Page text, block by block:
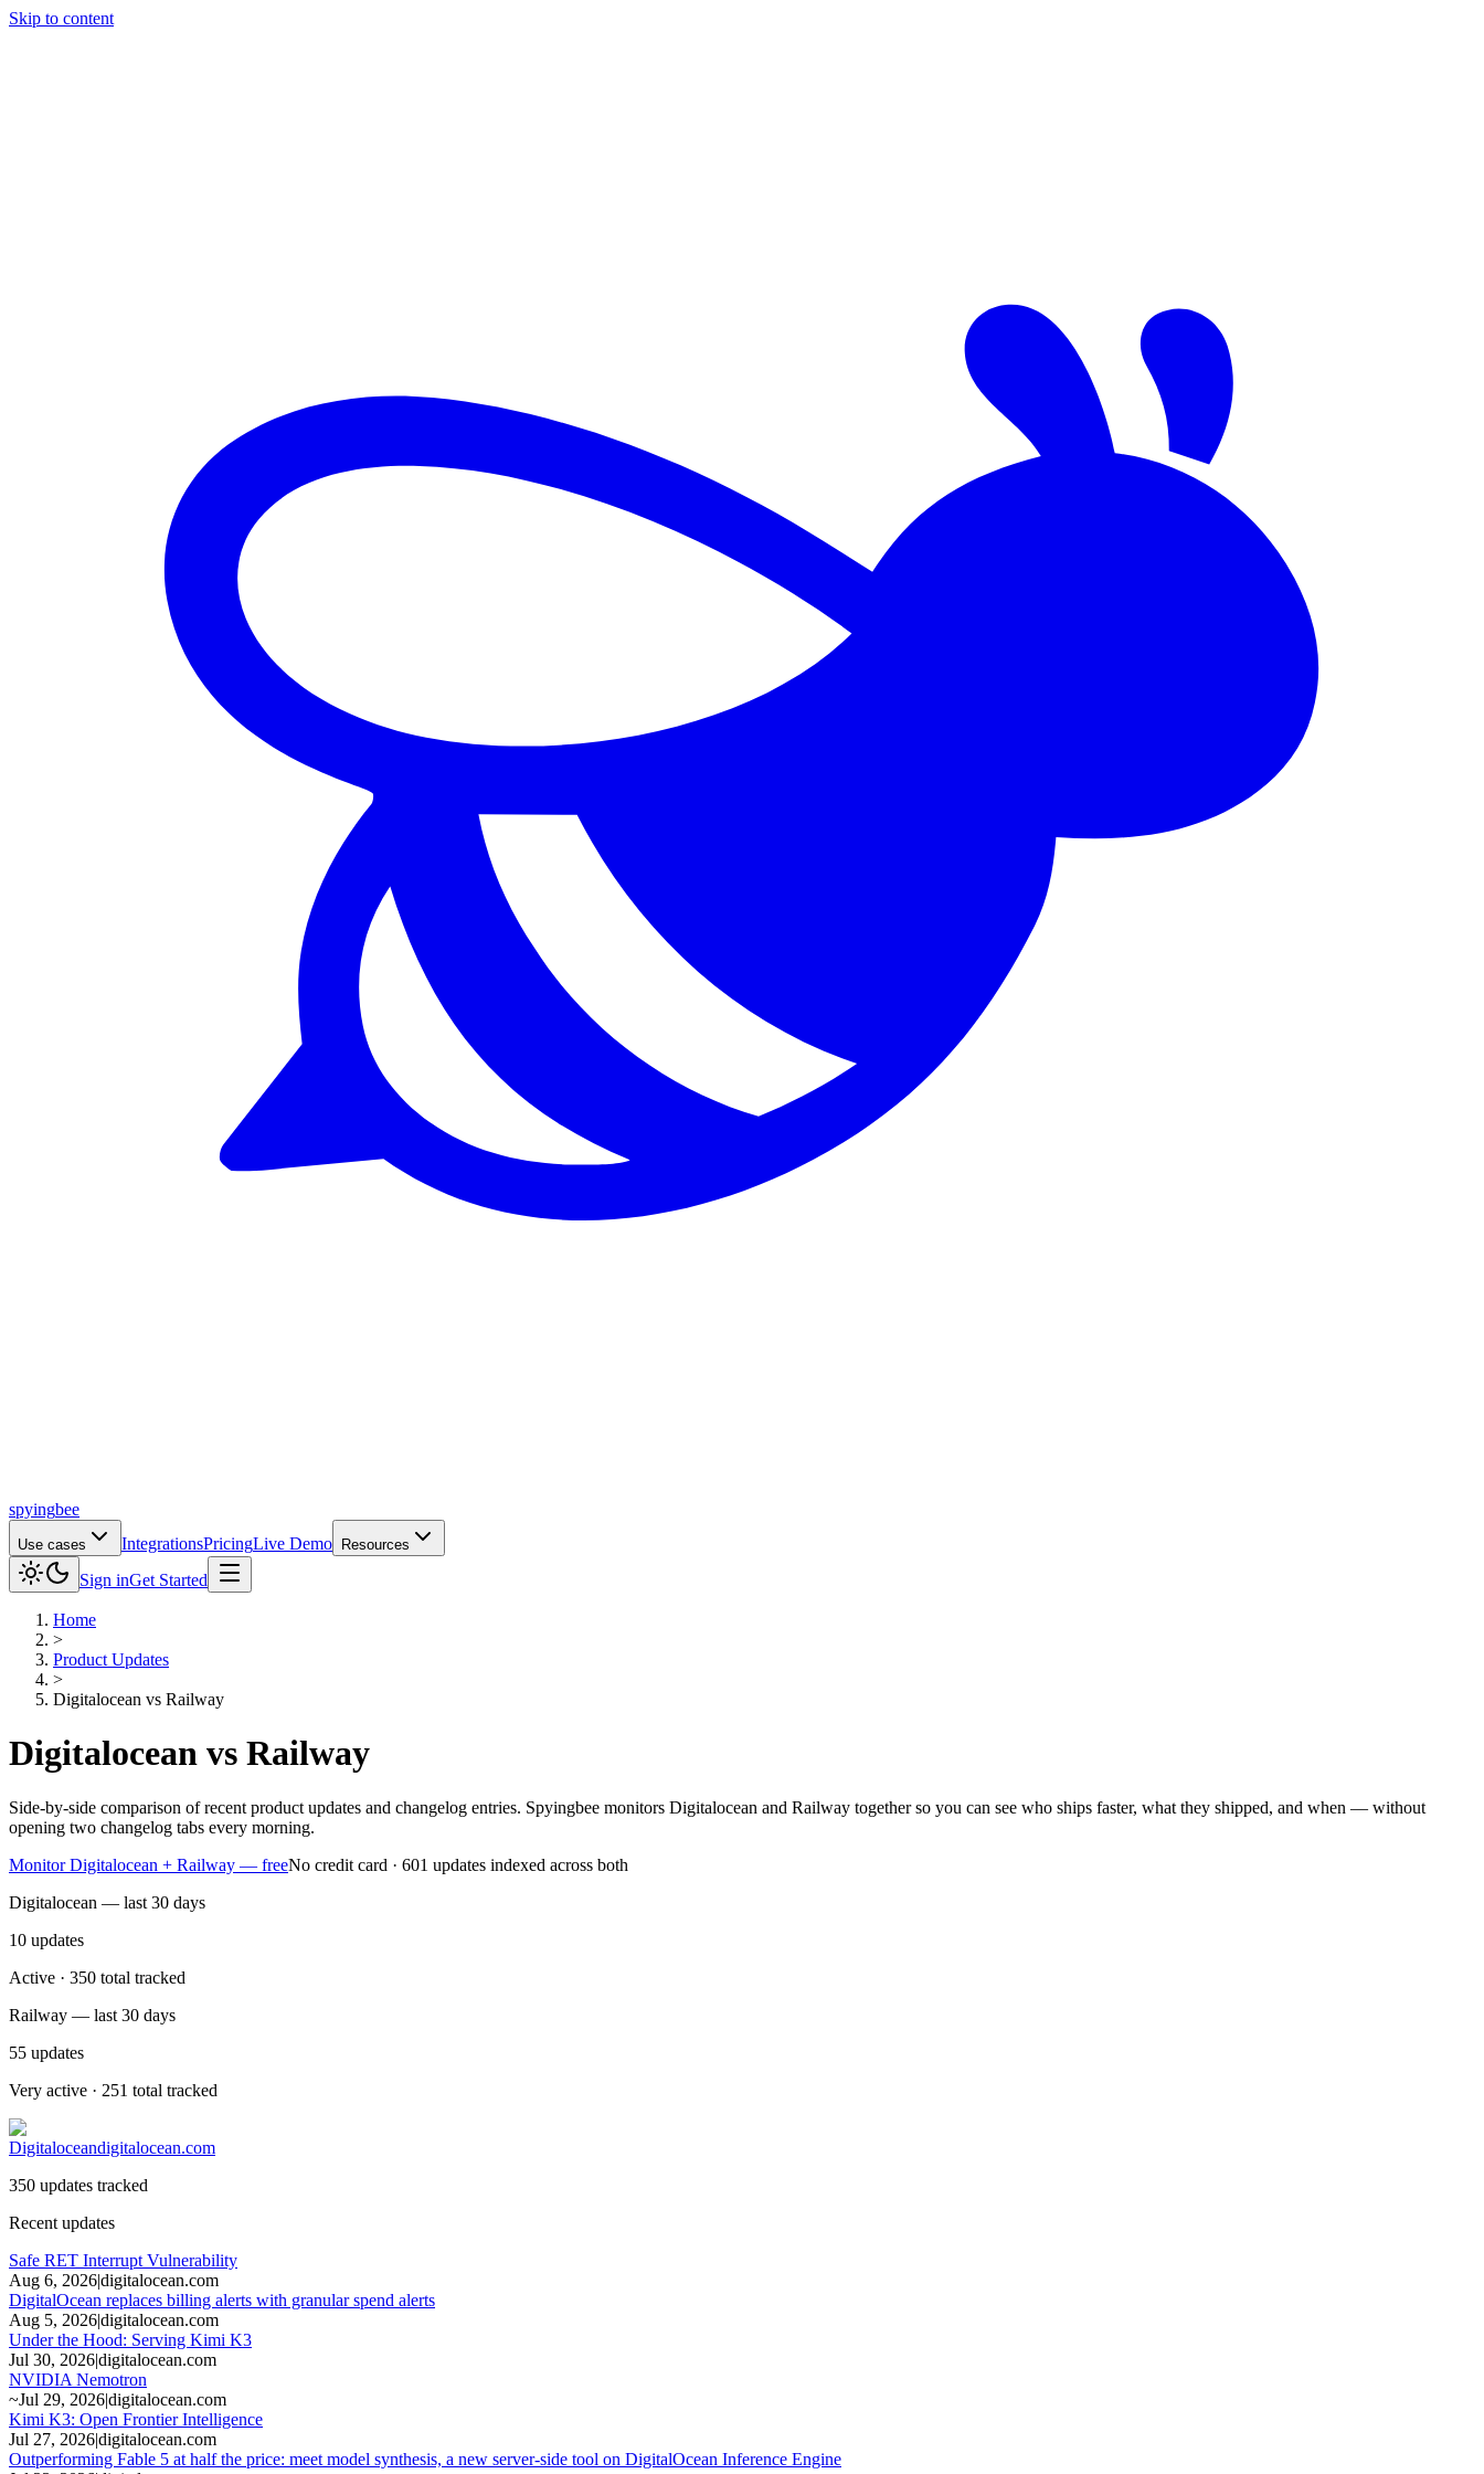
Skip to content
spyingbee
Use cases IntegrationsPricingLive Demo Resources
Sign inGet Started
Home
>
Product Updates
>
Digitalocean vs Railway
Digitalocean vs Railway
Side-by-side comparison of recent product updates and changelog entries. Spyingbee monitors Digitalocean and Railway together so you can see who ships faster, what they shipped, and when — without
opening two changelog tabs every morning.
Monitor Digitalocean + Railway — freeNo credit card · 601 updates indexed across both
Digitalocean — last 30 days
10 updates
Active · 350 total tracked
Railway — last 30 days
55 updates
Very active · 251 total tracked
Digitaloceandigitalocean.com
350 updates tracked
Recent updates
Safe RET Interrupt Vulnerability
Aug 6, 2026|digitalocean.com
DigitalOcean replaces billing alerts with granular spend alerts
Aug 5, 2026|digitalocean.com
Under the Hood: Serving Kimi K3
Jul 30, 2026|digitalocean.com
NVIDIA Nemotron
~Jul 29, 2026|digitalocean.com
Kimi K3: Open Frontier Intelligence
Jul 27, 2026|digitalocean.com
Outperforming Fable 5 at half the price: meet model synthesis, a new server-side tool on DigitalOcean Inference Engine